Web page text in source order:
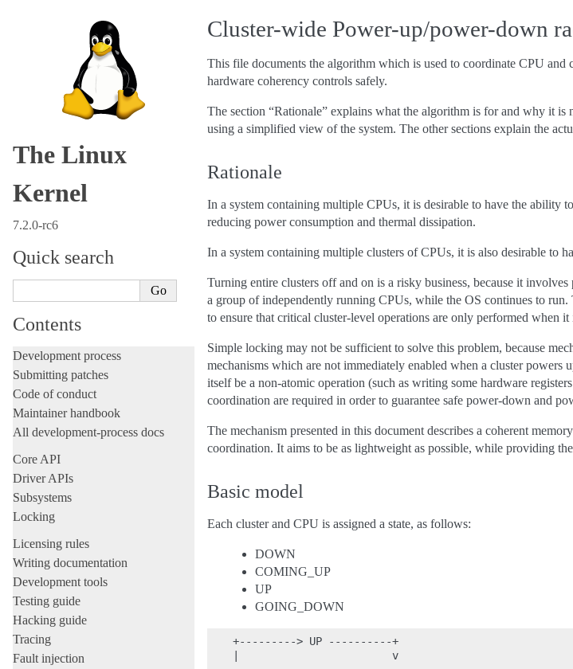
The Linux
Kernel
7.2.0-rc6
Quick search
Contents
Development process
Submitting patches
Code of conduct
Maintainer handbook
All development-process docs
Core API
Driver APIs
Subsystems
Locking
Licensing rules
Writing documentation
Development tools
Testing guide
Hacking guide
Tracing
Fault injection
Cluster-wide Power-up/power-down
This file documents the algorithm which is used to coordinate CPU and
hardware coherency controls safely.
The section “Rationale” explains what the algorithm is for and why it is
using a simplified view of the system. The other sections explain the
Rationale
In a system containing multiple CPUs, it is desirable to have the ability
reducing power consumption and thermal dissipation.
In a system containing multiple clusters of CPUs, it is also desirable to
Turning entire clusters off and on is a risky business, because it
a group of independently running CPUs, while the OS continues to
to ensure that critical cluster-level operations are only performed when it
Simple locking may not be sufficient to solve this problem, because
mechanisms which are not immediately enabled when a cluster powers
itself be a non-atomic operation (such as writing some hardware
coordination are required in order to guarantee safe power-down and
The mechanism presented in this document describes a coherent
coordination. It aims to be as lightweight as possible, while providing
Basic model
Each cluster and CPU is assigned a state, as follows:
DOWN
COMING_UP
UP
GOING_DOWN
    +---------> UP ----------+
    |                        v